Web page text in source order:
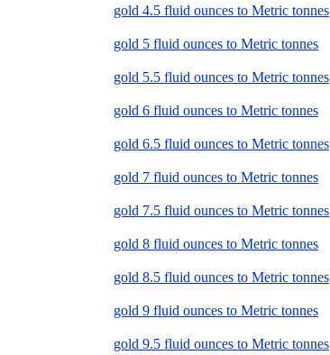
gold 4.5 fluid ounces to Metric tonnes
gold 5 fluid ounces to Metric tonnes
gold 5.5 fluid ounces to Metric tonnes
gold 6 fluid ounces to Metric tonnes
gold 6.5 fluid ounces to Metric tonnes
gold 7 fluid ounces to Metric tonnes
gold 7.5 fluid ounces to Metric tonnes
gold 8 fluid ounces to Metric tonnes
gold 8.5 fluid ounces to Metric tonnes
gold 9 fluid ounces to Metric tonnes
gold 9.5 fluid ounces to Metric tonnes